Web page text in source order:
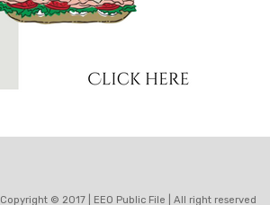
Copyright © 2017 | EEO Public File | All right reserved